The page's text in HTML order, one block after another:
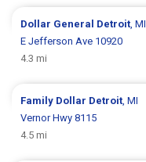
Dollar General Detroit , MI
E Jefferson Ave 10920
4.3 mi
Family Dollar Detroit , MI
Vernor Hwy 8115
4.5 mi